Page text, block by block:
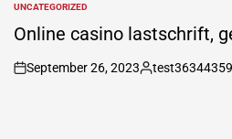
POSTED
IN
UNCATEGORIZED
Online casino lastschrift,
on
September 26, 2023
Posted
test36344359